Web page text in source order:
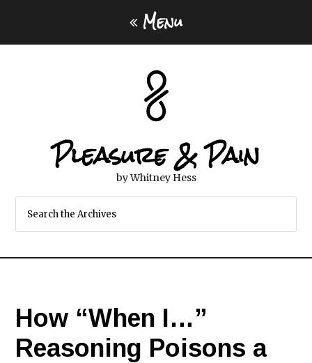
Menu
Pleasure & Pain
by Whitney Hess
How “When I…”
Reasoning Poisons a